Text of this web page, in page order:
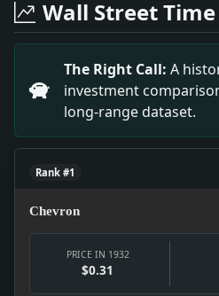
Headline: Realty Boards
Headline: Liner
Headline: A DRAMATIC
Headline: WALKER ILL,
Headline: ENDS
Headline: Chicago Dry
Wall Street
The Right Call: A
investment
long-range dataset.
Rank #1
Chevron
PRICE IN 1932
$0.31